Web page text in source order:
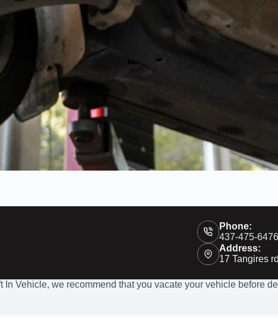
Phone:
437-475-
Address:
17 Tangires
Vehicle, we recommend that you vacate your vehicle before